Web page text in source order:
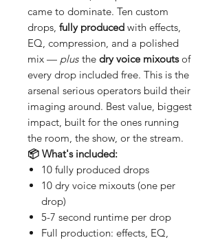
came to dominate. Ten custom
drops, fully produced with effects,
EQ, compression, and a polished
mix — plus the dry voice mixoutsof
every drop included free. This is the
arsenal serious operators build their
imaging around. Best value, biggest
impact, built for the ones running
the room, the show, or the stream.
📦 What's included:
10 fully produced drops
10 dry voice mixouts (one per
drop)
5-7 second runtime per drop
Full production: effects, EQ,